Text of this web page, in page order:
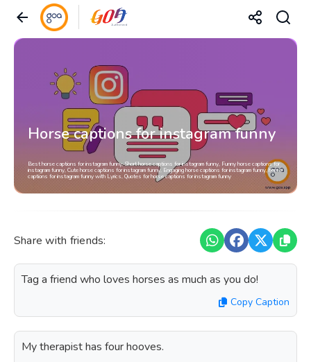
Horse captions for instagram funny
Best horse captions for instagram funny, Short horse captions for instagram funny, Funny horse captions for
instagram funny, Cute horse captions for instagram funny, Engaging horse captions for instagram funny, horse
captions for instagram funny with Lyrics, Quotes for horse captions for instagram funny
Share with friends:
Tag a friend who loves horses as much as you do!
Copy Caption
My therapist has four hooves.